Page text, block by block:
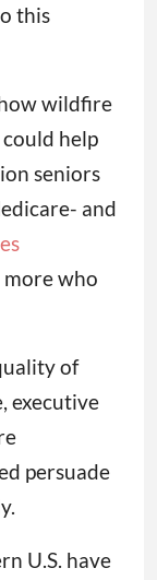
this
wildfire
help
seniors
and
who
of
executive
persuade
U.S. have